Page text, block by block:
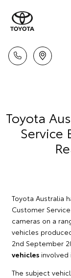
Toyota
Service
Toyota Australia
Customer
cameras on a
vehicles
2nd September
vehicles involved
The subject